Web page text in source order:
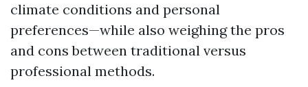
climate conditions and personal
preferences—while also weighing the pros
and cons between traditional versus
professional methods.